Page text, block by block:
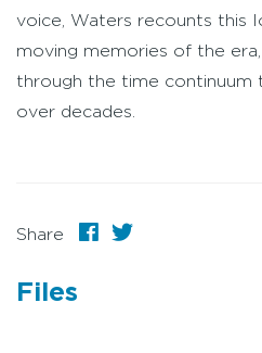
voice, Waters recounts this
moving memories of the
through the time continuum
over decades.
Share
Files